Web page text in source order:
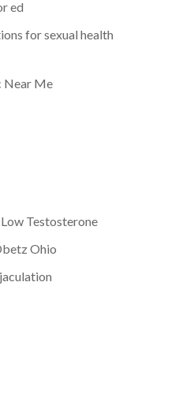
ed
for sexual health
Near Me
Testosterone
Ohio